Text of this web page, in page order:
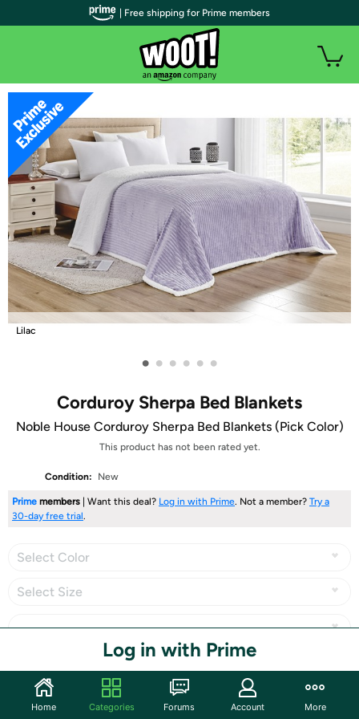
Lilac
• • • • • •
Corduroy Sherpa Bed Blankets
Noble House Corduroy Sherpa Bed Blankets (Pick Color)
This product has not been rated yet.
Condition: New
Prime members | Want this deal? Log in with Prime. Not a member? Try a
30-day free trial.
Select Color
Select Size
Log in with Prime
Share
| Free shipping for Prime members
Home Categories Forums Account More